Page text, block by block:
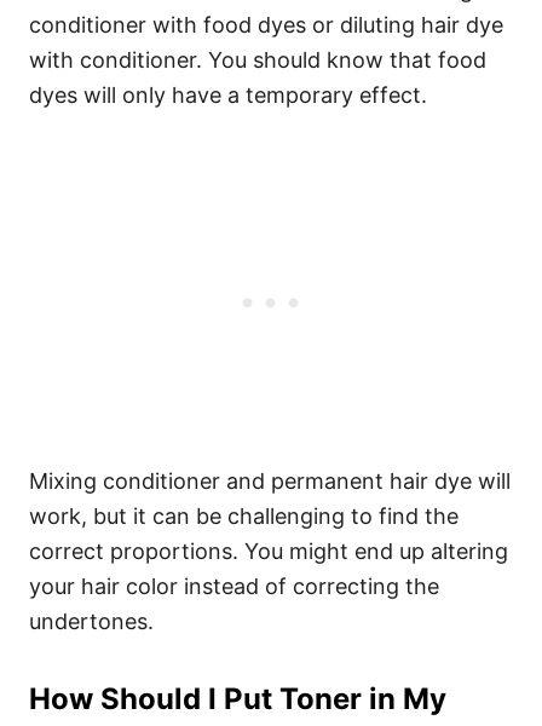
conditioner with food dyes or diluting hair dye
with conditioner. You should know that food
dyes will only have a temporary effect.
Mixing conditioner and permanent hair dye will
work, but it can be challenging to find the
correct proportions. You might end up altering
your hair color instead of correcting the
undertones.
How Should I Put Toner in My